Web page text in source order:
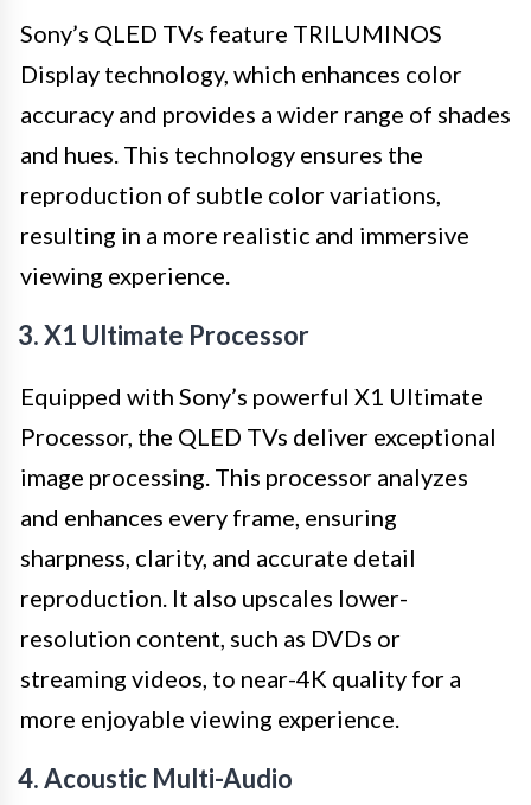
Sony’s QLED TVs feature TRILUMINOS
Display technology, which enhances color
accuracy and provides a wider range of shades
and hues. This technology ensures the
reproduction of subtle color variations,
resulting in a more realistic and immersive
viewing experience.
3. X1 Ultimate Processor
Equipped with Sony’s powerful X1 Ultimate
Processor, the QLED TVs deliver exceptional
image processing. This processor analyzes
and enhances every frame, ensuring
sharpness, clarity, and accurate detail
reproduction. It also upscales lower-
resolution content, such as DVDs or
streaming videos, to near-4K quality for a
more enjoyable viewing experience.
4. Acoustic Multi-Audio